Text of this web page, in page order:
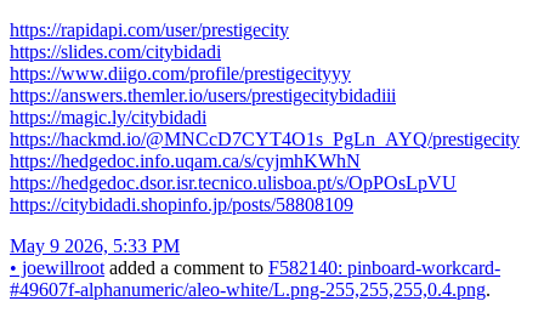
https://rapidapi.com/user/prestigecity
https://slides.com/citybidadi
https://www.diigo.com/profile/prestigecityyy
https://answers.themler.io/users/prestigecitybidadiii
https://magic.ly/citybidadi
https://hackmd.io/@MNCcD7CYT4O1s_PgLn_AYQ/prestigecity
https://hedgedoc.info.uqam.ca/s/cyjmhKWhN
https://hedgedoc.dsor.isr.tecnico.ulisboa.pt/s/OpPOsLpVU
https://citybidadi.shopinfo.jp/posts/58808109
May 9 2026, 5:33 PM
• joewillroot added a comment to F582140: pinboard-workcard-
#49607f-alphanumeric/aleo-white/L.png-255,255,255,0.4.png.